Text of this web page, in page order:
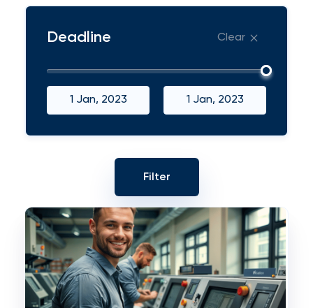
Deadline Clear
1 Jan, 2023 1 Jan, 2023